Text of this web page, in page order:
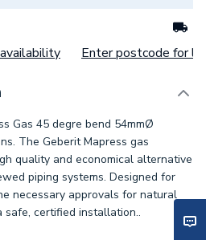
Enter postcode for
Gas 45 degre bend 54mmØ
The Geberit Mapress gas
quality and economical alternative
piping systems. Designed for
necessary approvals for natural
safe, certified installation..